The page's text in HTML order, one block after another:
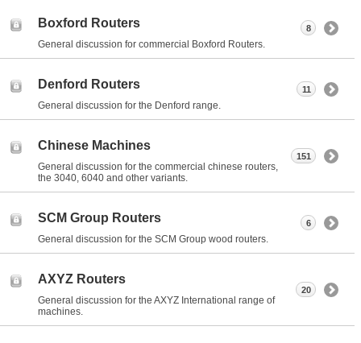
Boxford Routers
General discussion for commercial Boxford Routers.
8
Denford Routers
General discussion for the Denford range.
11
Chinese Machines
General discussion for the commercial chinese routers,
the 3040, 6040 and other variants.
151
SCM Group Routers
General discussion for the SCM Group wood routers.
6
AXYZ Routers
General discussion for the AXYZ International range of
machines.
20